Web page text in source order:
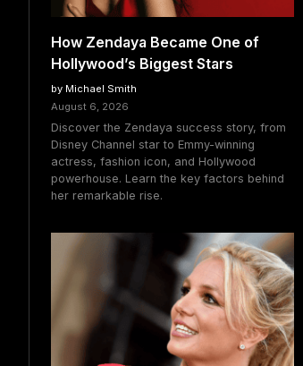
How Zendaya Became One of
Hollywood’s Biggest Stars
by Michael Smith
August 6, 2026
Discover the Zendaya success story, from
Disney Channel star to Emmy-winning
actress, fashion icon, and Hollywood
powerhouse. Learn the key factors behind
her remarkable rise.